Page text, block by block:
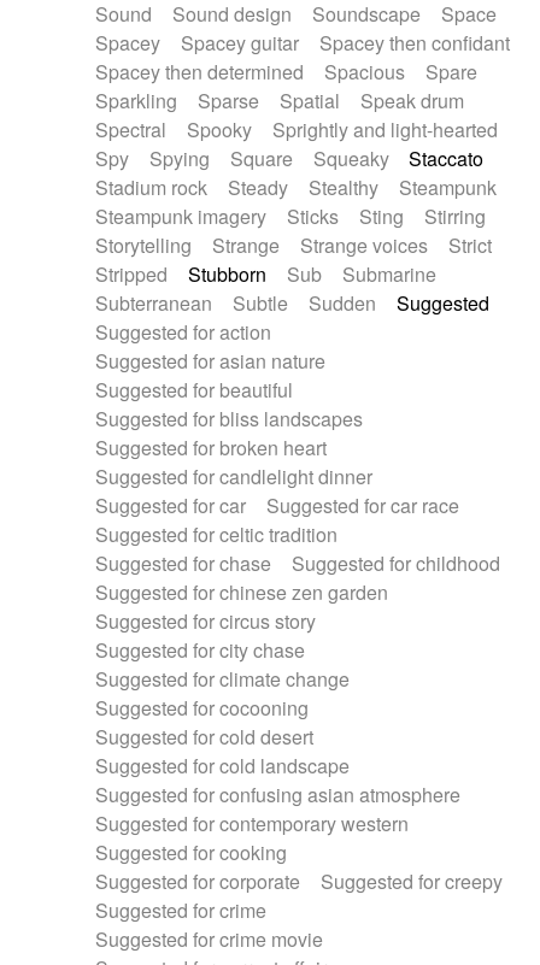
Sound
Sound design Soundscape
Space
Spacey
Spacey guitar
Spacey then confidant
Spacey then determined
Spacious
Spare
Sparkling
Sparse Spatial
Speak drum
Spectral
Spooky
Sprightly and light-hearted
Spy
Spying Square Squeaky
Staccato
Stadium rock
Steady Stealthy
Steampunk
Steampunk imagery
Sticks Sting
Stirring
Storytelling
Strange Strange voices
Strict
Stripped
Stubborn Sub
Submarine
Subterranean
Subtle Sudden
Suggested
Suggested for action
Suggested for asian nature
Suggested for beautiful
Suggested for bliss landscapes
Suggested for broken heart
Suggested for candlelight dinner
Suggested for car
Suggested for car race
Suggested for celtic tradition
Suggested for chase
Suggested for childhood
Suggested for chinese zen garden
Suggested for circus story
Suggested for city chase
Suggested for climate change
Suggested for cocooning
Suggested for cold desert
Suggested for cold landscape
Suggested for confusing asian atmosphere
Suggested for contemporary western
Suggested for cooking
Suggested for corporate
Suggested for creepy
Suggested for crime
Suggested for crime movie